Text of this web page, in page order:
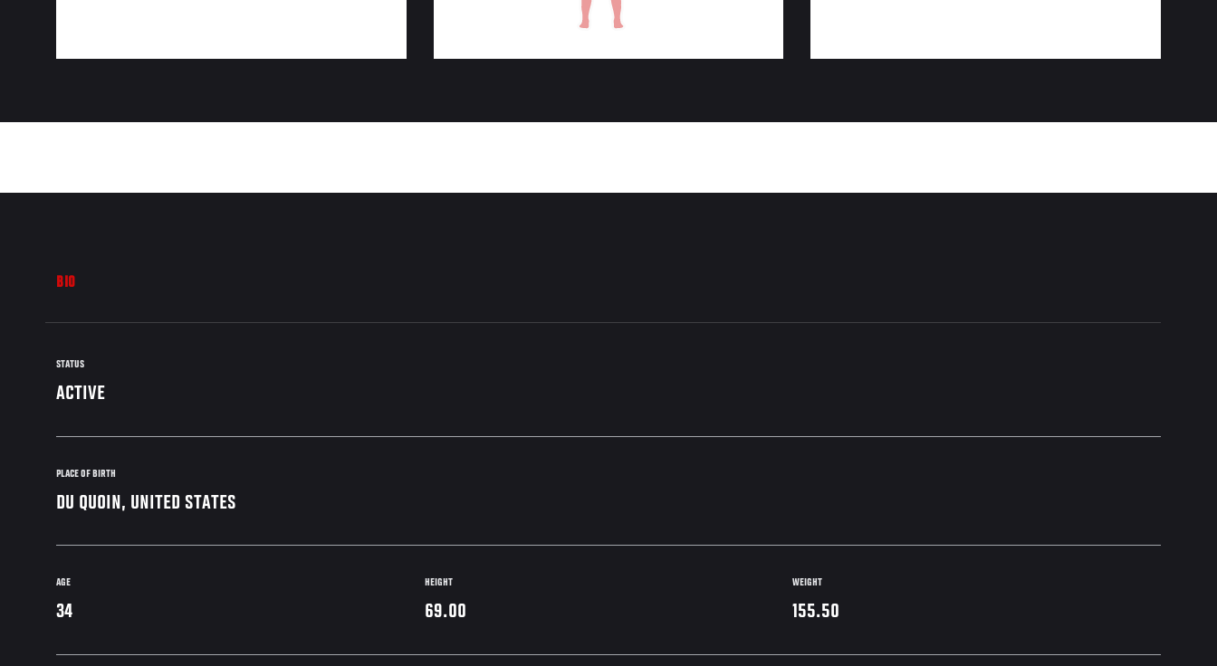
BIO
STATUS
ACTIVE
PLACE OF BIRTH
DU QUOIN, UNITED STATES
AGE
34
HEIGHT
69.00
WEIGHT
155.50